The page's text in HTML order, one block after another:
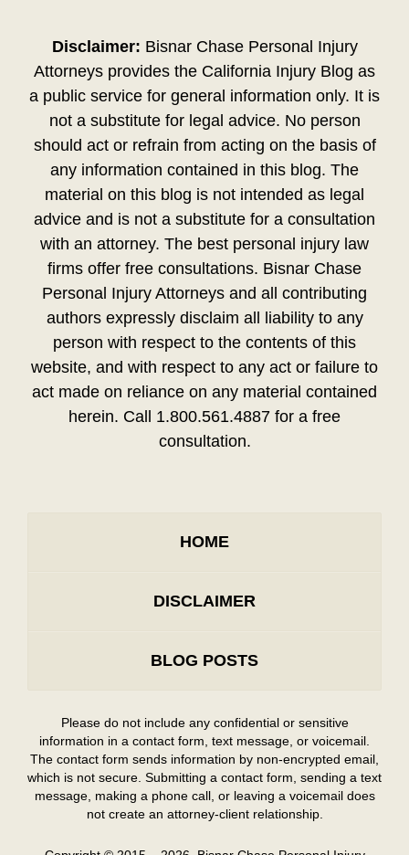
Disclaimer: Bisnar Chase Personal Injury
Attorneys provides the California Injury Blog as
a public service for general information only. It is
not a substitute for legal advice. No person
should act or refrain from acting on the basis of
any information contained in this blog. The
material on this blog is not intended as legal
advice and is not a substitute for a consultation
with an attorney. The best personal injury law
firms offer free consultations. Bisnar Chase
Personal Injury Attorneys and all contributing
authors expressly disclaim all liability to any
person with respect to the contents of this
website, and with respect to any act or failure to
act made on reliance on any material contained
herein. Call 1.800.561.4887 for a free
consultation.
HOME
DISCLAIMER
BLOG POSTS
Please do not include any confidential or sensitive
information in a contact form, text message, or voicemail.
The contact form sends information by non-encrypted email,
which is not secure. Submitting a contact form, sending a text
message, making a phone call, or leaving a voicemail does
not create an attorney-client relationship.